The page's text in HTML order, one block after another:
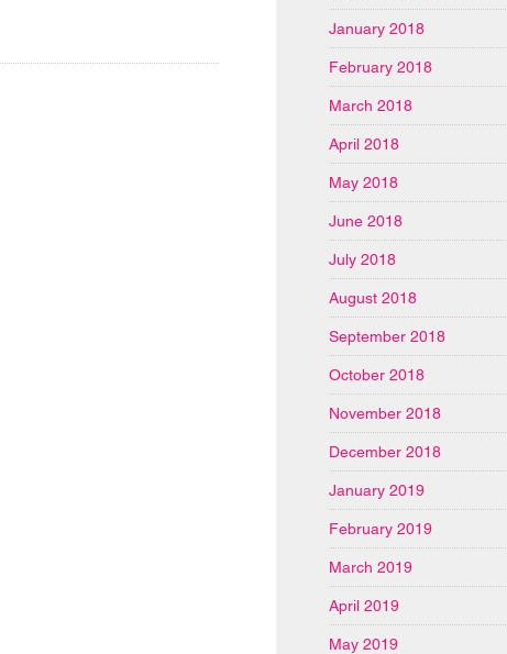
January 2018
February 2018
March 2018
April 2018
May 2018
June 2018
July 2018
August 2018
September 2018
October 2018
November 2018
December 2018
January 2019
February 2019
March 2019
April 2019
May 2019